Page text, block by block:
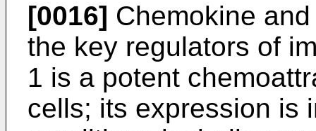
[0016] Chemokine
the key regulators of
1 is a potent
cells; its expression is